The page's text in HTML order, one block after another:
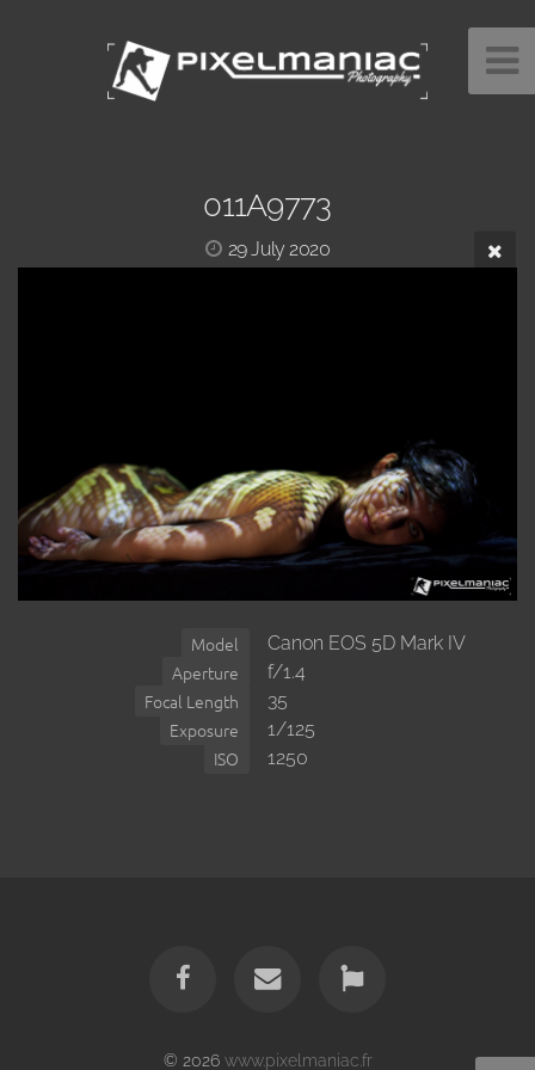
011A9773
29 July 2020
Model Canon EOS 5D Mark IV
Aperture f/1.4
Focal Length 35
Exposure 1/125
ISO 1250
© 2026 www.pixelmaniac.fr